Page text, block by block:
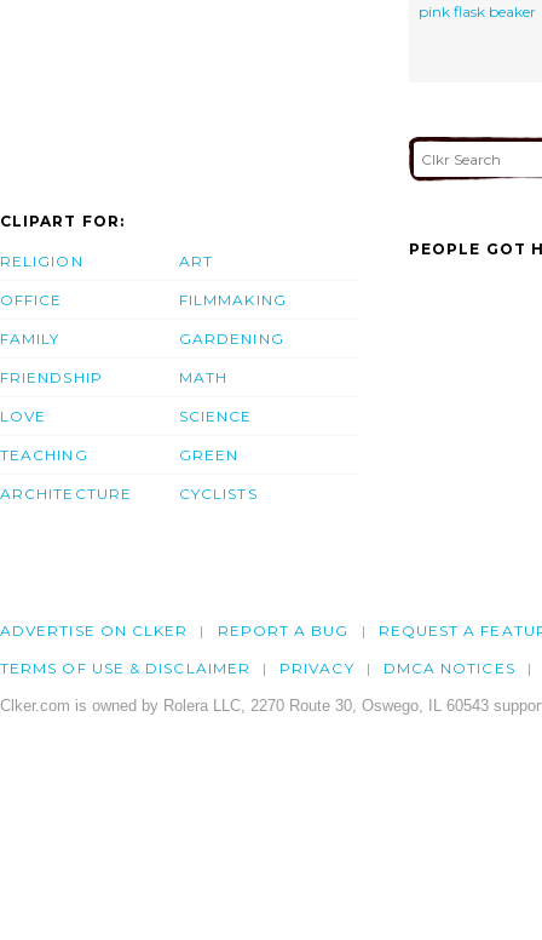
pink flask beaker
CLIPART FOR:
RELIGION
OFFICE
FAMILY
FRIENDSHIP
LOVE
TEACHING
ARCHITECTURE
ART
FILMMAKING
GARDENING
MATH
SCIENCE
GREEN
CYCLISTS
PEOPLE GOT
ADVERTISE ON CLKER REPORT A BUG REQUEST A
TERMS OF USE & DISCLAIMER PRIVACY DMCA NOTICES
Clker.com is owned by Rolera LLC, 2270 Route 30, Oswego, IL 60543